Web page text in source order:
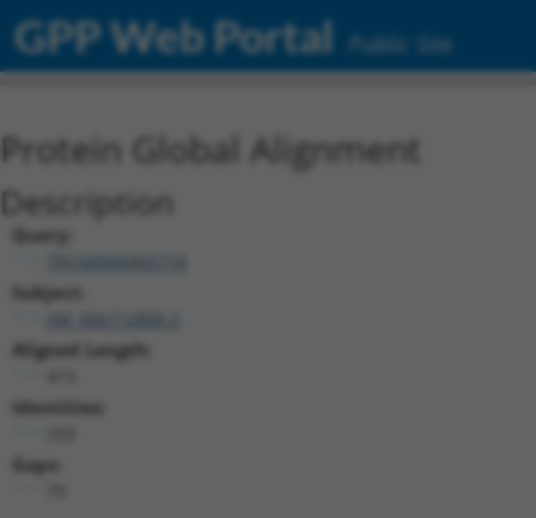
GPP Web Portal Public Site
Protein Global Alignment
Description
Query:
TRCN0000465718
Subject:
Aligned Length:
Identities:
Gaps: